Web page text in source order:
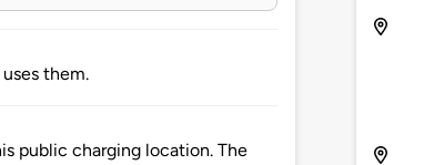
them.
public charging location. The